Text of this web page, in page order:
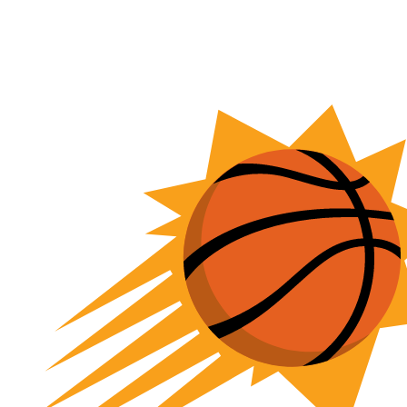
Boxing NASCAR
Motor Sports NWSL BIG3
Podcasts Prediction PBR
3ICE Play Golf